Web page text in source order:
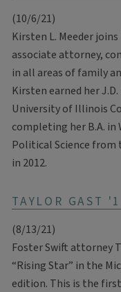
(10/6/21)
Kirsten L. Meeder
associate attorney,
in all areas of family
Kirsten earned her
University of Illinois
completing her B.A. in
Political Science from
in 2012.
TAYLOR GAST
(8/13/21)
Foster Swift attorney
“Rising Star” in the
edition. This is the